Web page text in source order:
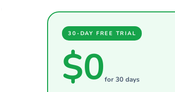
30-DAY FREE TRIAL
$0for 30 days